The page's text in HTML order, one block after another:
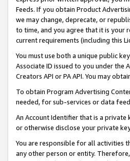
Feeds. If you obtain Product
we may change, deprecate, or
to time, and you agree that it is your
current requirements (including this
You must use both a unique public
Associate ID issued to you under the
Creators API or PA API. You may
To obtain Program Advertising
needed, for sub-services or data
An Account Identifier that is a private
or otherwise disclose your private
You are responsible for all activities
any other person or entity.